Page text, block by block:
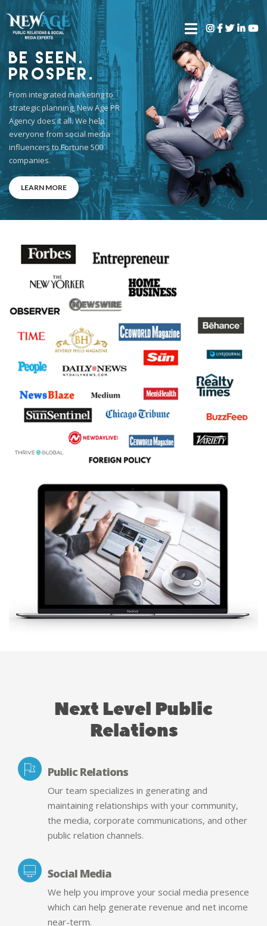
Be Seen.
Prosper.
From integrated marketing to
strategic planning, New Age PR
Agency does it all. We help
everyone from social media
influencers to Fortune 500
companies.
LEARN MORE
Next Level Public
Relations
Public Relations
Our team specializes in generating and
maintaining relationships with your community,
the media, corporate communications, and other
public relation channels.
Social Media
We help you improve your social media presence
which can help generate revenue and net income
near-term.